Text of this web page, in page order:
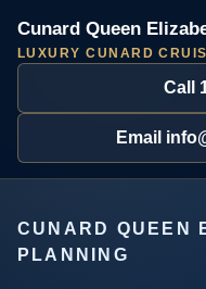
Cunard Queen
LUXURY CUNARD
Call
Email
CUNARD QUEEN
PLANNING